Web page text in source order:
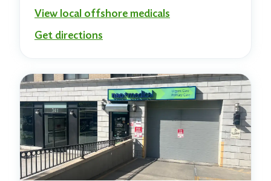
View local offshore medicals
Get directions